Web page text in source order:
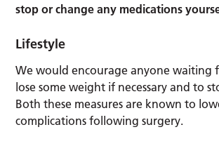
stop or change any medications
Lifestyle
We would encourage anyone waiting
lose some weight if necessary and to
Both these measures are known to
complications following surgery.